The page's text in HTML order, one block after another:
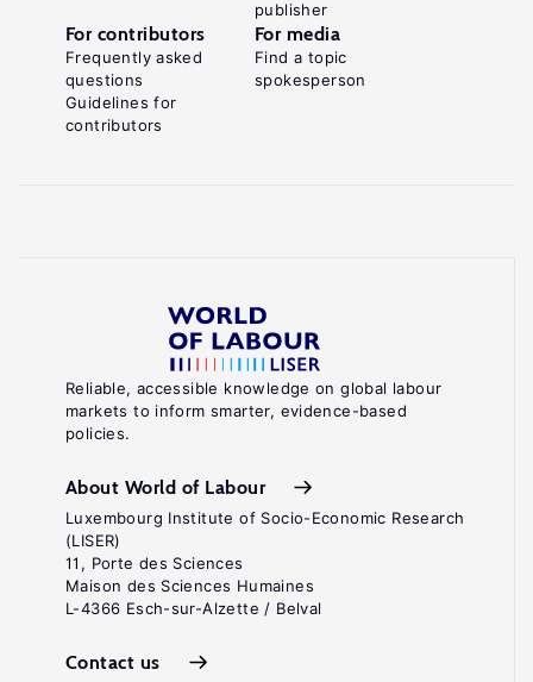
Reliable, accessible knowledge on global labour
markets to inform smarter, evidence-based
policies.
About World of Labour
Luxembourg Institute of Socio-Economic Research
(LISER)
11, Porte des Sciences
Maison des Sciences Humaines
L-4366 Esch-sur-Alzette / Belval
Contact us
publisher
For contributors
Frequently asked
questions
Guidelines for
contributors
For media
Find a topic
spokesperson